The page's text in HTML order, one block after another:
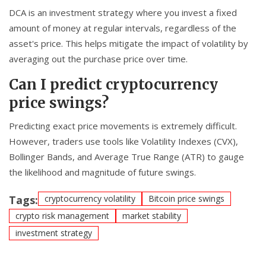
DCA is an investment strategy where you invest a fixed
amount of money at regular intervals, regardless of the
asset's price. This helps mitigate the impact of volatility by
averaging out the purchase price over time.
Can I predict cryptocurrency
price swings?
Predicting exact price movements is extremely difficult.
However, traders use tools like Volatility Indexes (CVX),
Bollinger Bands, and Average True Range (ATR) to gauge
the likelihood and magnitude of future swings.
Tags: cryptocurrency volatility
Bitcoin price swings
crypto risk management
market stability
investment strategy